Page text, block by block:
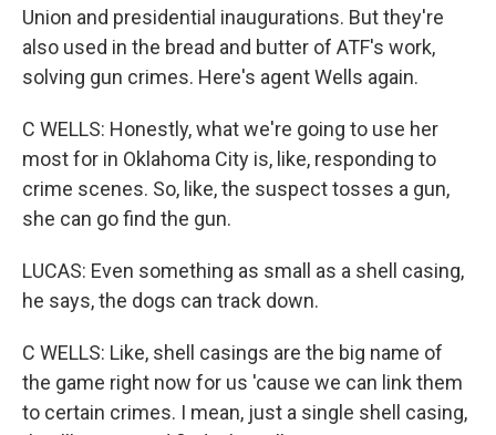
Union and presidential inaugurations. But they're
also used in the bread and butter of ATF's work,
solving gun crimes. Here's agent Wells again.
C WELLS: Honestly, what we're going to use her
most for in Oklahoma City is, like, responding to
crime scenes. So, like, the suspect tosses a gun,
she can go find the gun.
LUCAS: Even something as small as a shell casing,
he says, the dogs can track down.
C WELLS: Like, shell casings are the big name of
the game right now for us 'cause we can link them
to certain crimes. I mean, just a single shell casing,